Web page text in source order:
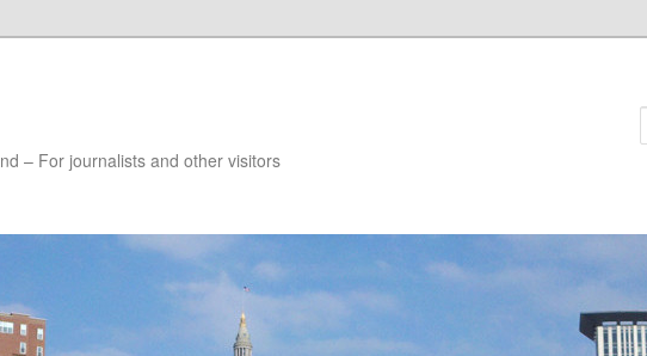
– For journalists and other visitors